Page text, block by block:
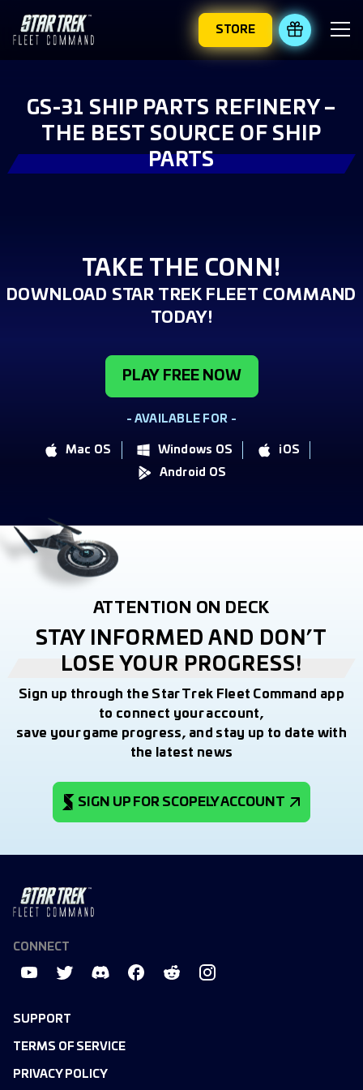
STORE REDEEM
GS-31 SHIP PARTS REFINERY –
THE BEST SOURCE OF SHIP
PARTS
TAKE THE CONN!
DOWNLOAD STAR TREK FLEET COMMAND
TODAY!
PLAY FREE NOW
- AVAILABLE FOR -
Mac OS Windows OS
iOS
Android OS
ATTENTION ON DECK
STAY INFORMED AND DON’T
LOSE YOUR PROGRESS!
Sign up through the Star Trek Fleet Command app
to connect your account,
save your game progress, and stay up to date with
the latest news
SIGN UP FOR SCOPELY ACCOUNT
SUPPORT
TERMS OF SERVICE
PRIVACY POLICY
CONNECT